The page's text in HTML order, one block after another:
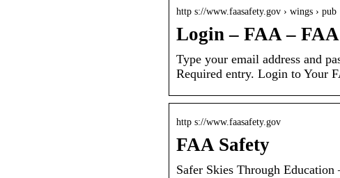
http s://www.faasafety.gov › wings › pub
Login – FAA –
Type your email address and
Required entry. Login to Your
http s://www.faasafety.gov
FAA Safety
Safer Skies Through